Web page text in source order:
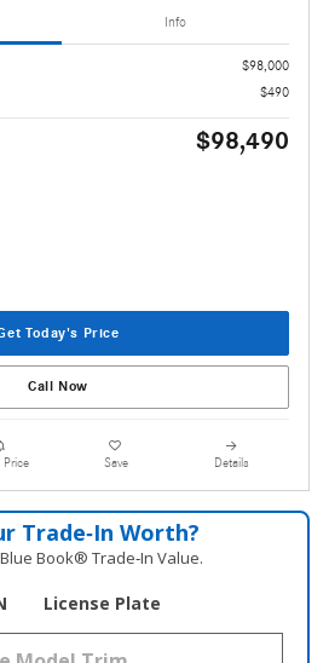
Info
$98,000
$490
$98,490
Today's Price
Call Now
Price Save Details
Trade‑In Worth?
Book® Trade‑In Value.
License Plate